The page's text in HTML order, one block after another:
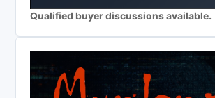
Qualified buyer discussions available.